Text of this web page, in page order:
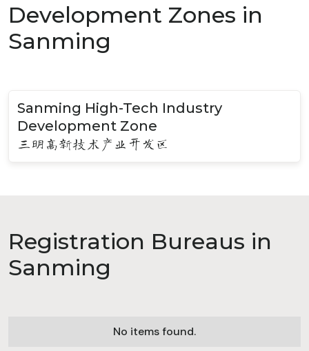
Development Zones in
Sanming
Sanming High-Tech Industry
Development Zone
三明高新技术产业开发区
Registration Bureaus in
Sanming
No items found.